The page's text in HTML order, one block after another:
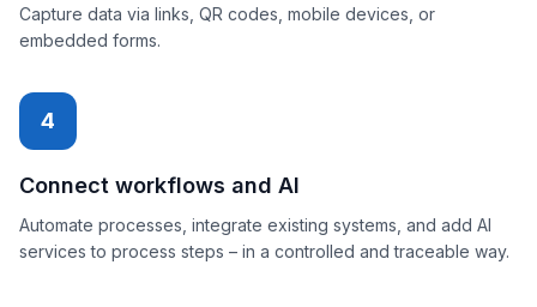
Capture data via links, QR codes, mobile devices, or
embedded forms.
4
Connect workflows and AI
Automate processes, integrate existing systems, and add AI
services to process steps – in a controlled and traceable way.